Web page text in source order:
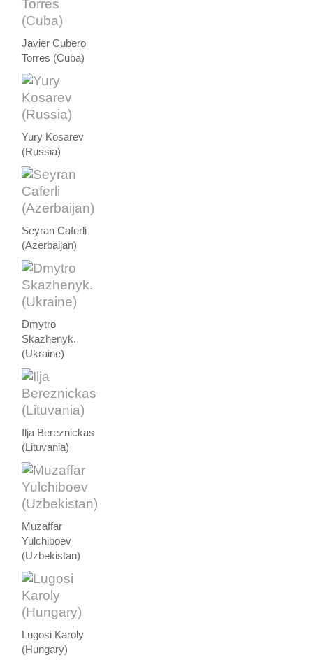
Javier Cubero
Torres (Cuba)
Yury Kosarev
(Russia)
Seyran Caferli
(Azerbaijan)
Dmytro
Skazhenyk.
(Ukraine)
Ilja Bereznickas
(Lituvania)
Muzaffar
Yulchiboev
(Uzbekistan)
Lugosi Karoly
(Hungary)